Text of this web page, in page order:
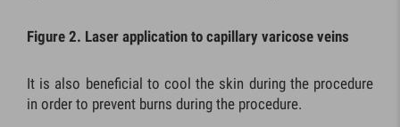
Figure 2. Laser application to capillary varicose veins
It is also beneficial to cool the skin during the procedure
in order to prevent burns during the procedure.